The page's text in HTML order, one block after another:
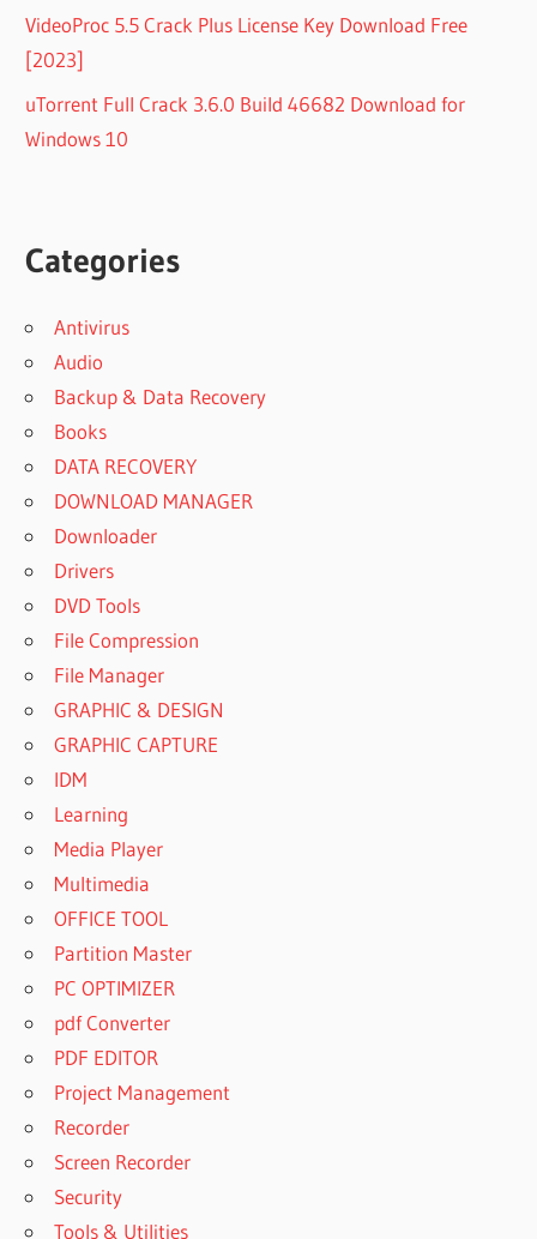
VideoProc 5.5 Crack Plus License Key Download Free
[2023]
uTorrent Full Crack 3.6.0 Build 46682 Download for
Windows 10
Categories
Antivirus
Audio
Backup & Data Recovery
Books
DATA RECOVERY
DOWNLOAD MANAGER
Downloader
Drivers
DVD Tools
File Compression
File Manager
GRAPHIC & DESIGN
GRAPHIC CAPTURE
IDM
Learning
Media Player
Multimedia
OFFICE TOOL
Partition Master
PC OPTIMIZER
pdf Converter
PDF EDITOR
Project Management
Recorder
Screen Recorder
Security
Tools & Utilities